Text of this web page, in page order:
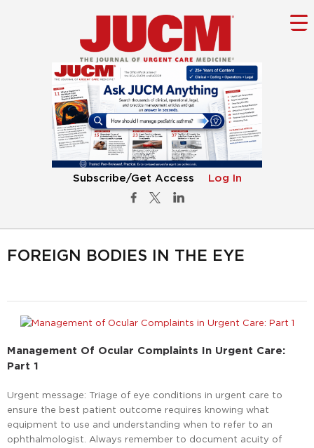
Subscribe/Get Access Log In
FOREIGN BODIES IN THE EYE
Management Of Ocular Complaints In Urgent Care:
Part 1
Urgent message: Triage of eye conditions in urgent care to
ensure the best patient outcome requires knowing what
equipment to use and understanding when to refer to an
ophthalmologist. Always remember to document acuity of